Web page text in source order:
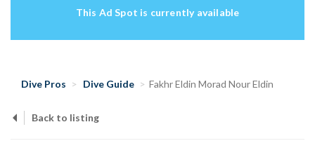
This Ad Spot is currently available
Dive Pros Dive Guide Fakhr Eldin Morad Nour Eldin
Back to listing